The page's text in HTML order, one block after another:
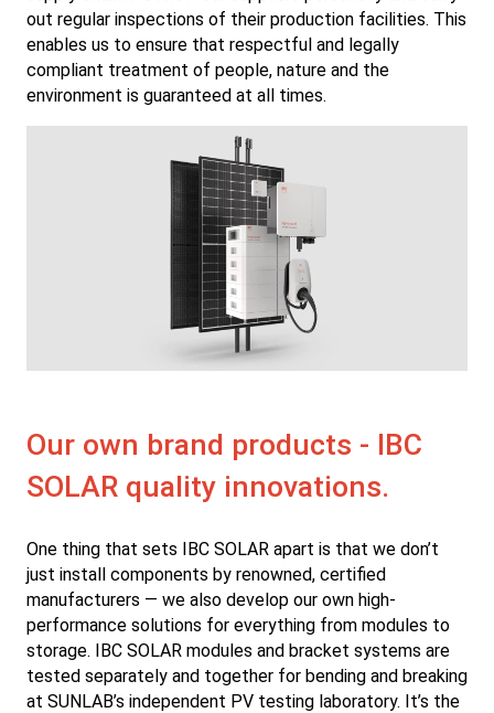
out regular inspections of their production facilities. This
enables us to ensure that respectful and legally
compliant treatment of people, nature and the
environment is guaranteed at all times.
Our own brand products - IBC
SOLAR quality innovations.
One thing that sets IBC SOLAR apart is that we don’t
just install components by renowned, certified
manufacturers — we also develop our own high-
performance solutions for everything from modules to
storage. IBC SOLAR modules and bracket systems are
tested separately and together for bending and breaking
at SUNLAB’s independent PV testing laboratory. It’s the